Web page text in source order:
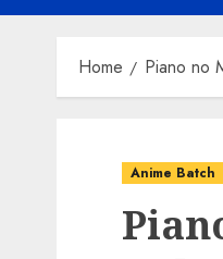
Home Piano no
Anime Batch